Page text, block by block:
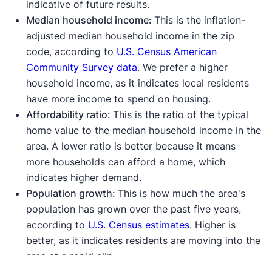
indicative of future results.
Median household income: This is the inflation-
adjusted median household income in the zip
code, according to U.S. Census American
Community Survey data. We prefer a higher
household income, as it indicates local residents
have more income to spend on housing.
Affordability ratio: This is the ratio of the typical
home value to the median household income in the
area. A lower ratio is better because it means
more households can afford a home, which
indicates higher demand.
Population growth: This is how much the area's
population has grown over the past five years,
according to U.S. Census estimates. Higher is
better, as it indicates residents are moving into the